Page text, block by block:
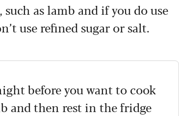
as lamb and if you do use
use refined sugar or salt.
before you want to cook
and then rest in the fridge